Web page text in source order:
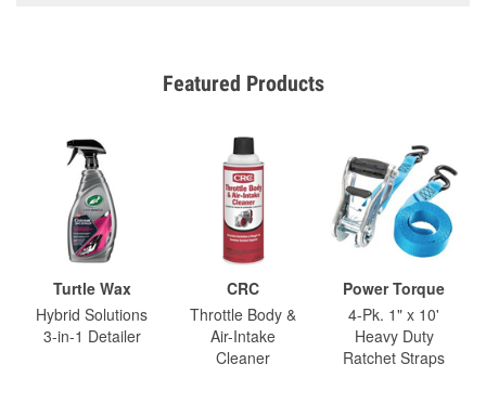
Featured Products
Turtle Wax
Hybrid Solutions
3-in-1 Detailer
CRC
Throttle Body &
Air-Intake
Cleaner
Power Torque
4-Pk. 1" x 10'
Heavy Duty
Ratchet Straps